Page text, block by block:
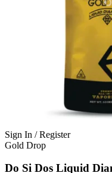
Sign In / Register
Gold Drop
Do Si Dos Liquid